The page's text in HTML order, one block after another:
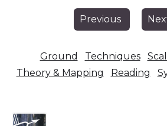
Previous
Ground Techniques
Theory & Mapping
Reading